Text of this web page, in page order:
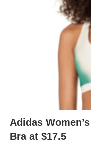
Adidas
Bra at $17.5